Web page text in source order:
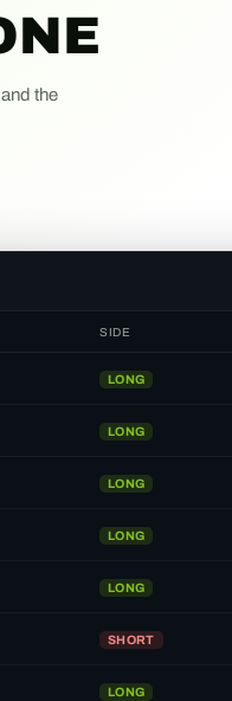
the
SIDE
LONG
LONG
LONG
LONG
LONG
SHORT
LONG